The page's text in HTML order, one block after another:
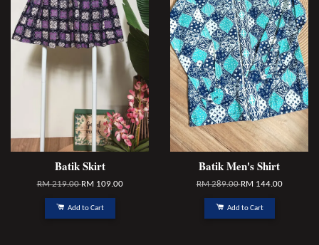
Batik Skirt
RM 219.00RM 109.00
Add to Cart
Batik Men's Shirt
RM 289.00RM 144.00
Add to Cart